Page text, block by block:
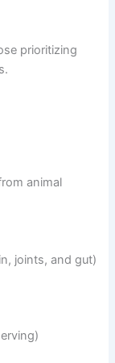
prioritizing
animal
joints, and gut)